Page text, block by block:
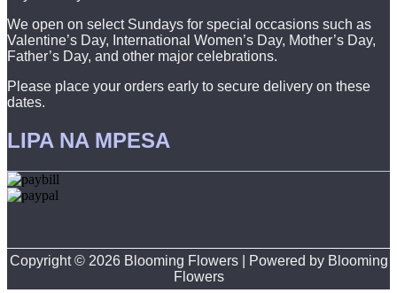
We open on select Sundays for special occasions such as
Valentine’s Day, International Women’s Day, Mother’s Day,
Father’s Day, and other major celebrations.
Please place your orders early to secure delivery on these
dates.
LIPA NA MPESA
Copyright © 2026 Blooming Flowers | Powered by Blooming
Flowers